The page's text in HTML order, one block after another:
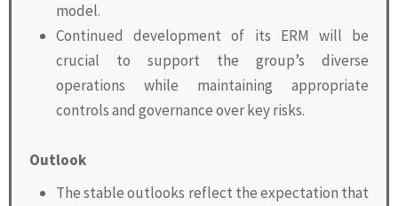
model.
Continued development of its ERM will be
crucial to support the group’s diverse
operations while maintaining appropriate
controls and governance over key risks.
Outlook
The stable outlooks reflect the expectation that